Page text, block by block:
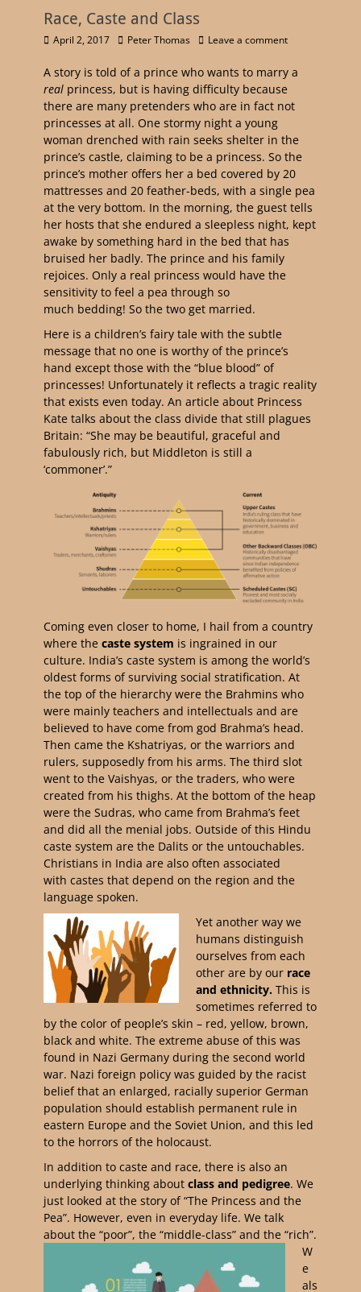
Race, Caste and Class
April 2, 2017 Peter Thomas Leave a comment
A story is told of a prince who wants to marry a
real princess, but is having difficulty because
there are many pretenders who are in fact not
princesses at all. One stormy night a young
woman drenched with rain seeks shelter in the
prince’s castle, claiming to be a princess. So the
prince’s mother offers her a bed covered by 20
mattresses and 20 feather-beds, with a single pea
at the very bottom. In the morning, the guest tells
her hosts that she endured a sleepless night, kept
awake by something hard in the bed that has
bruised her badly. The prince and his family
rejoices. Only a real princess would have the
sensitivity to feel a pea through so
much bedding! So the two get married.
Here is a children’s fairy tale with the subtle
message that no one is worthy of the prince’s
hand except those with the “blue blood” of
princesses! Unfortunately it reflects a tragic reality
that exists even today. An article about Princess
Kate talks about the class divide that still plagues
Britain: “She may be beautiful, graceful and
fabulously rich, but Middleton is still a
‘commoner’.”
Coming even closer to home, I hail from a country
where the caste system is ingrained in our
culture. India’s caste system is among the world’s
oldest forms of surviving social stratification. At
the top of the hierarchy were the Brahmins who
were mainly teachers and intellectuals and are
believed to have come from god Brahma’s head.
Then came the Kshatriyas, or the warriors and
rulers, supposedly from his arms. The third slot
went to the Vaishyas, or the traders, who were
created from his thighs. At the bottom of the heap
were the Sudras, who came from Brahma’s feet
and did all the menial jobs. Outside of this Hindu
caste system are the Dalits or the untouchables.
Christians in India are also often associated
with castes that depend on the region and the
language spoken.
Yet another way we
humans distinguish
ourselves from each
other are by our race
and ethnicity. This is
sometimes referred to
by the color of people’s skin – red, yellow, brown,
black and white. The extreme abuse of this was
found in Nazi Germany during the second world
war. Nazi foreign policy was guided by the racist
belief that an enlarged, racially superior German
population should establish permanent rule in
eastern Europe and the Soviet Union, and this led
to the horrors of the holocaust.
In addition to caste and race, there is also an
underlying thinking about class and pedigree. We
just looked at the story of “The Princess and the
Pea”. However, even in everyday life. We talk
about the “poor”, the “middle-class” and the “rich”.
W
e
als